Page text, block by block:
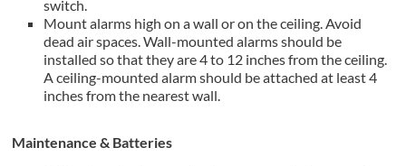
switch.
Mount alarms high on a wall or on the ceiling. Avoid
dead air spaces. Wall-mounted alarms should be
installed so that they are 4 to 12 inches from the ceiling.
A ceiling-mounted alarm should be attached at least 4
inches from the nearest wall.
Maintenance & Batteries